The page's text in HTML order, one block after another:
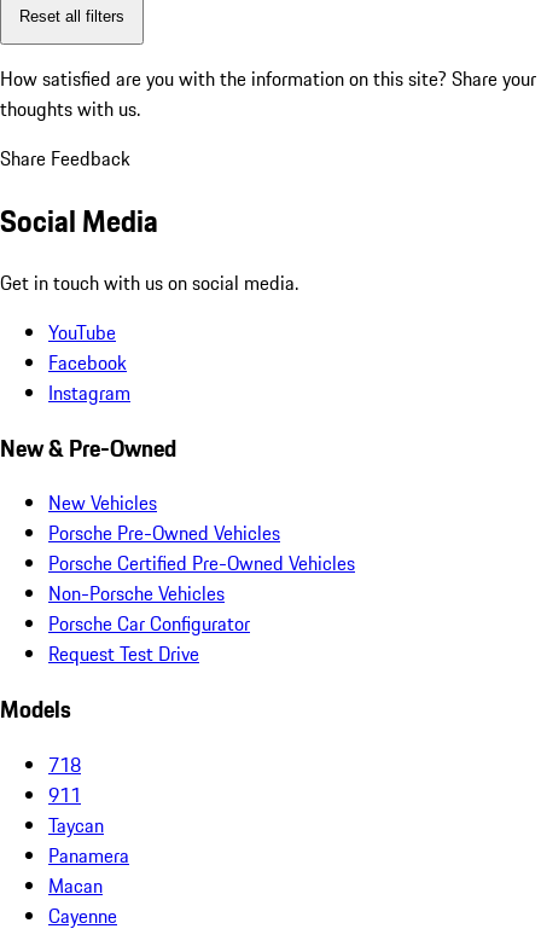
Reset all filters
How satisfied are you with the information on this site? Share your
thoughts with us.
Share Feedback
Social Media
Get in touch with us on social media.
YouTube
Facebook
Instagram
New & Pre-Owned
New Vehicles
Porsche Pre-Owned Vehicles
Porsche Certified Pre-Owned Vehicles
Non-Porsche Vehicles
Porsche Car Configurator
Request Test Drive
Models
718
911
Taycan
Panamera
Macan
Cayenne